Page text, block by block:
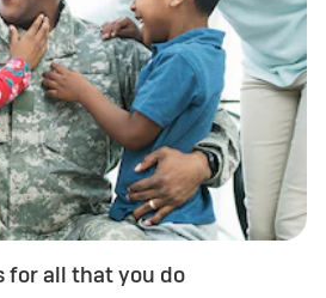
for all that you do